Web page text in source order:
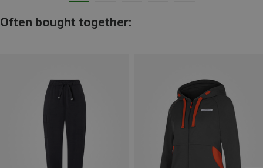
Often bought together: